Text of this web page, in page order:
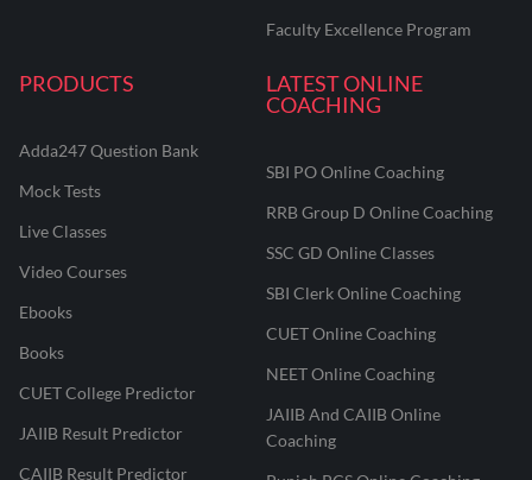
Faculty Excellence Program
PRODUCTS
Adda247 Question Bank
Mock Tests
Live Classes
Video Courses
Ebooks
Books
CUET College Predictor
JAIIB Result Predictor
CAIIB Result Predictor
LATEST ONLINE
COACHING
SBI PO Online Coaching
RRB Group D Online Coaching
SSC GD Online Classes
SBI Clerk Online Coaching
CUET Online Coaching
NEET Online Coaching
JAIIB And CAIIB Online
Coaching